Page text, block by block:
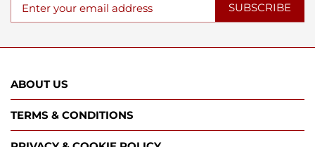
SUBSCRIBE
ABOUT US
TERMS & CONDITIONS